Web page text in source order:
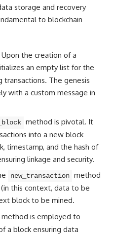
storage and recovery
to blockchain
Upon the creation of a
an empty list for the
transactions. The genesis
with a custom message in
method is pivotal. It
into a new block
timestamp, and the hash of
linkage and security.
new_transaction method
this context, data to be
block to be mined.
is employed to
a block ensuring data